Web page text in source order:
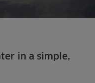
in a simple,